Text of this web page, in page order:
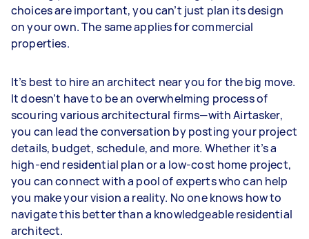
choices are important, you can’t just plan its design
on your own. The same applies for commercial
properties.
It’s best to hire an architect near you for the big move.
It doesn’t have to be an overwhelming process of
scouring various architectural firms—with Airtasker,
you can lead the conversation by posting your project
details, budget, schedule, and more. Whether it’s a
high-end residential plan or a low-cost home project,
you can connect with a pool of experts who can help
you make your vision a reality. No one knows how to
navigate this better than a knowledgeable residential
architect.